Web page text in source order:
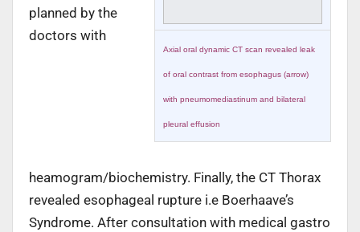
Axial oral dynamic CT scan revealed leak
of oral contrast from esophagus (arrow)
with pneumomediastinum and bilateral
pleural effusion
planned by the
doctors with
heamogram/biochemistry. Finally, the CT Thorax
revealed esophageal rupture i.e Boerhaave’s
Syndrome. After consultation with medical gastro